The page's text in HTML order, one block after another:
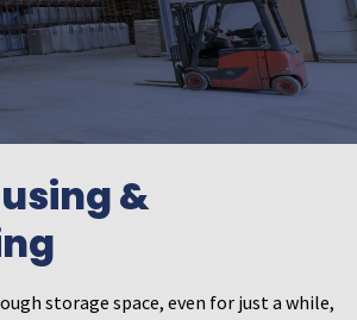
&
storage space, even for just a while,